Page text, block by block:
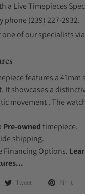
a Live Timepieces
phone (239) 227-2932.
one of our specialists
features a
It showcases a
movement . The
Pre-ownedtimepiece.
shipping.
Financing Options.
Tweet Pin it